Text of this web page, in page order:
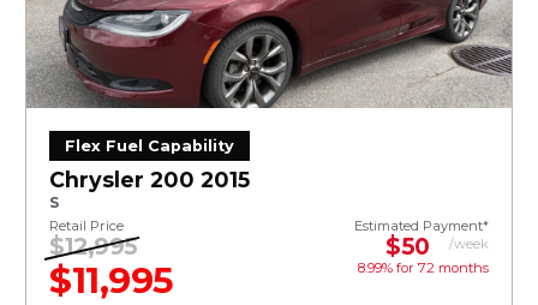
Flex Fuel Capability
Chrysler 200 2015
S
Retail Price
$12,995
$11,995
Estimated Payment*
$50
/week
8.99% for 72months